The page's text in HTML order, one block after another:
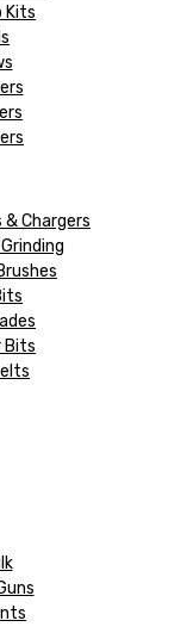
Kits
Chargers
Bits